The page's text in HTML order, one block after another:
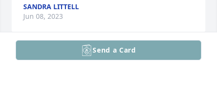
SANDRA LITTELL
Jun 08, 2023
Send a Card